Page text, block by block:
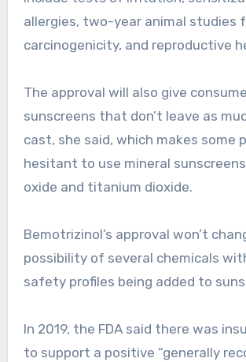
allergies, two-year animal studies
carcinogenicity, and reproductive
The approval will also give
sunscreens that don’t leave as
cast, she said, which makes some
hesitant to use mineral
oxide and titanium dioxide.
Bemotrizinol’s approval won’t
possibility of several chemicals
safety profiles being added to
In 2019, the FDA said there was
to support a positive “generally